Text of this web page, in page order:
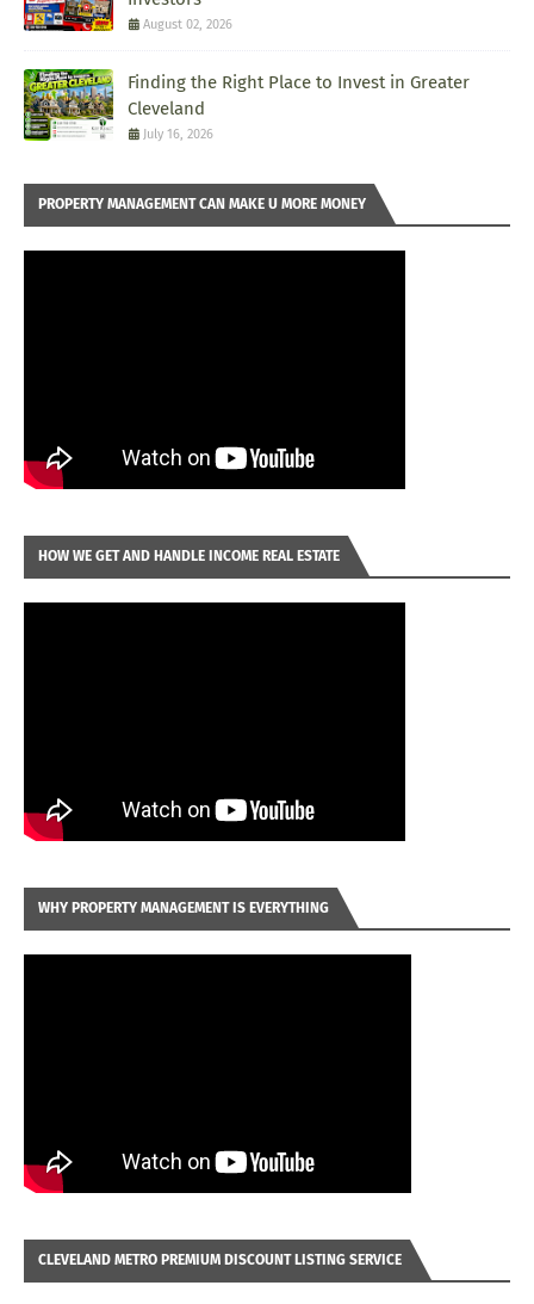
August 02, 2026
Finding the Right Place to Invest in Greater
Cleveland
July 16, 2026
PROPERTY MANAGEMENT CAN MAKE U MORE MONEY
HOW WE GET AND HANDLE INCOME REAL ESTATE
WHY PROPERTY MANAGEMENT IS EVERYTHING
CLEVELAND METRO PREMIUM DISCOUNT LISTING SERVICE